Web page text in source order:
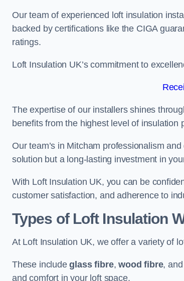
Our team of experienced loft insulation
backed by certifications like the CIGA
ratings.
Loft Insulation UK’s commitment to
The expertise of our installers shines
benefits from the highest level of insulation
Our team’s in Mitcham professionalism
solution but a long-lasting investment in
With Loft Insulation UK, you can be
customer satisfaction, and adherence to
Types of Loft Insulation
At Loft Insulation UK, we offer a variety of
These includeglass fibre,wood fibre, and
and comfort in your loft space.